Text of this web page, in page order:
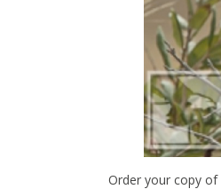
Order your copy of